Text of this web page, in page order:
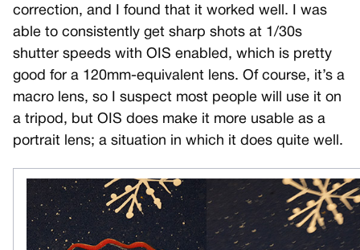
correction, and I found that it worked well. I was
able to consistently get sharp shots at 1/30s
shutter speeds with OIS enabled, which is pretty
good for a 120mm-equivalent lens. Of course, it’s a
macro lens, so I suspect most people will use it on
a tripod, but OIS does make it more usable as a
portrait lens; a situation in which it does quite well.